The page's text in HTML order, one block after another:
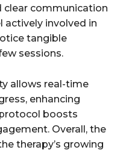
clear communication
actively involved in
tangible
sessions.
allows real-time
enhancing
boosts
Overall, the
therapy’s growing